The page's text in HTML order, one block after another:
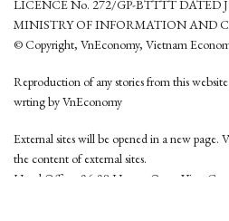
LICENCE No. 272/GP-BTTTT DATED
MINISTRY OF INFORMATION AND
© Copyright, VnEconomy, Vietnam
Reproduction of any stories from this
wrting by VnEconomy
External sites will be opened in a new page.
the content of external sites.
Head Office: 96-98 Hoang Quoc Viet,